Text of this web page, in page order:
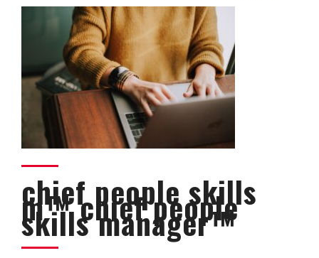
chief people skills
m™ chief people
skills manager™